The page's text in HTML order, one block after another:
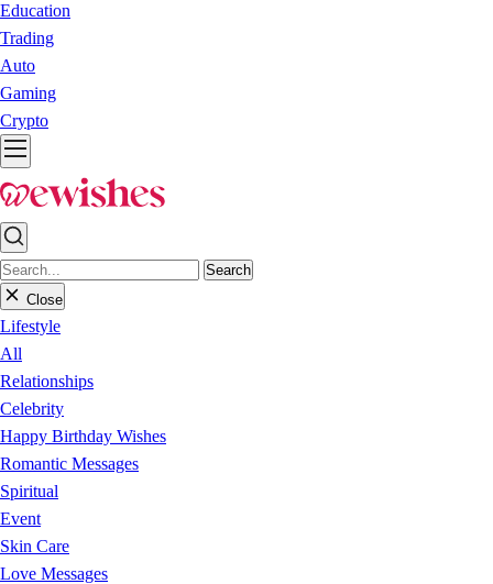
Education
Trading
Auto
Gaming
Crypto
Search
Close
Lifestyle
All
Relationships
Celebrity
Happy Birthday Wishes
Romantic Messages
Spiritual
Event
Skin Care
Love Messages